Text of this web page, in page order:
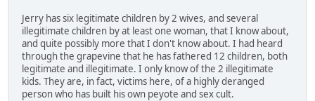
Jerry has six legitimate children by 2 wives, and several
illegitimate children by at least one woman, that I know about,
and quite possibly more that I don't know about. I had heard
through the grapevine that he has fathered 12 children, both
legitimate and illegitimate. I only know of the 2 illegitimate
kids. They are, in fact, victims here, of a highly deranged
person who has built his own peyote and sex cult.